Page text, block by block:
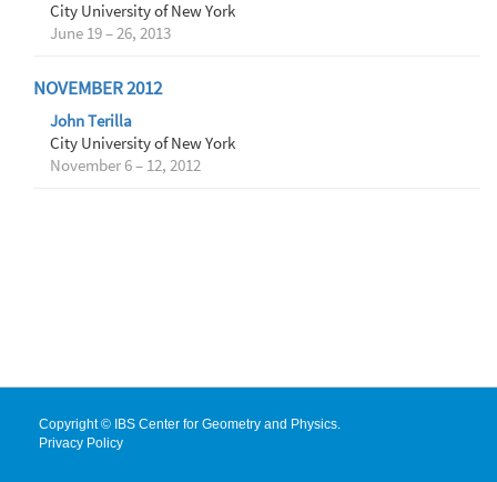
City University of New York
June 19 – 26, 2013
NOVEMBER 2012
John Terilla
City University of New York
November 6 – 12, 2012
Copyright © IBS Center for Geometry and Physics.
Privacy Policy